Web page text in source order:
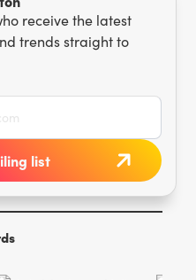
receive the latest
trends straight to